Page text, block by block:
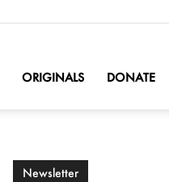
ORIGINALS DONATE
Newsletter